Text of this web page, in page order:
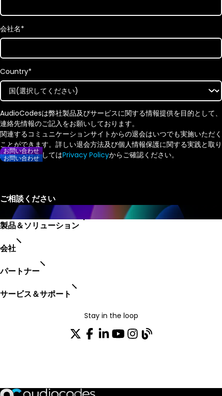
会社名*
Country*
AudioCodesは弊社製品及びサービスに関する情報提供を目的として、
連絡先情報のご記入をお願いしております。
関連するコミュニケーションサイトからの退会はいつでも実施いただく
ことができます。詳しい退会方法及び個人情報保護に関する実践と取り
組みにつきましてはPrivacy Policyからご確認ください。
製品＆ソリューション
会社
パートナー
サービス＆サポート
Stay in the loop
お問い合わせ
お問い合わせ